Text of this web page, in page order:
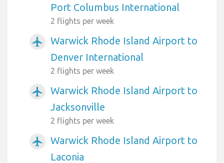
Port Columbus International
2 flights per week
airplanemode_active
Warwick Rhode Island Airport to
Denver International
2 flights per week
airplanemode_active
Warwick Rhode Island Airport to
Jacksonville
2 flights per week
airplanemode_active
Warwick Rhode Island Airport to
Laconia